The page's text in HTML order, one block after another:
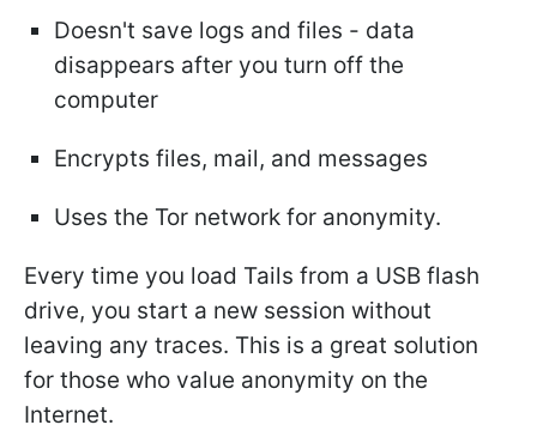
Doesn't save logs and files - data
disappears after you turn off the
computer
Encrypts files, mail, and messages
Uses the Tor network for anonymity.
Every time you load Tails from a USB flash
drive, you start a new session without
leaving any traces. This is a great solution
for those who value anonymity on the
Internet.